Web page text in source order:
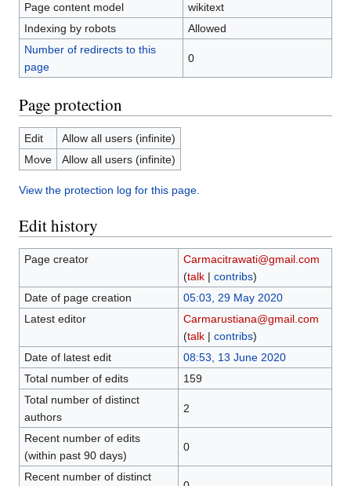
Page content model
wikitext
Indexing by robots
Allowed
Number of redirects to this
page
0
Page protection
Edit
Allow all users (infinite)
Move
Allow all users (infinite)
View the protection log for this page.
Edit history
Page creator
Carmacitrawati@gmail.com
(talk| contribs)
Date of page creation
05:03, 29 May 2020
Latest editor
Carmarustiana@gmail.com
(talk| contribs)
Date of latest edit
08:53, 13 June 2020
Total number of edits
159
Total number of distinct
authors
2
Recent number of edits
(within past 90 days)
0
Recent number of distinct